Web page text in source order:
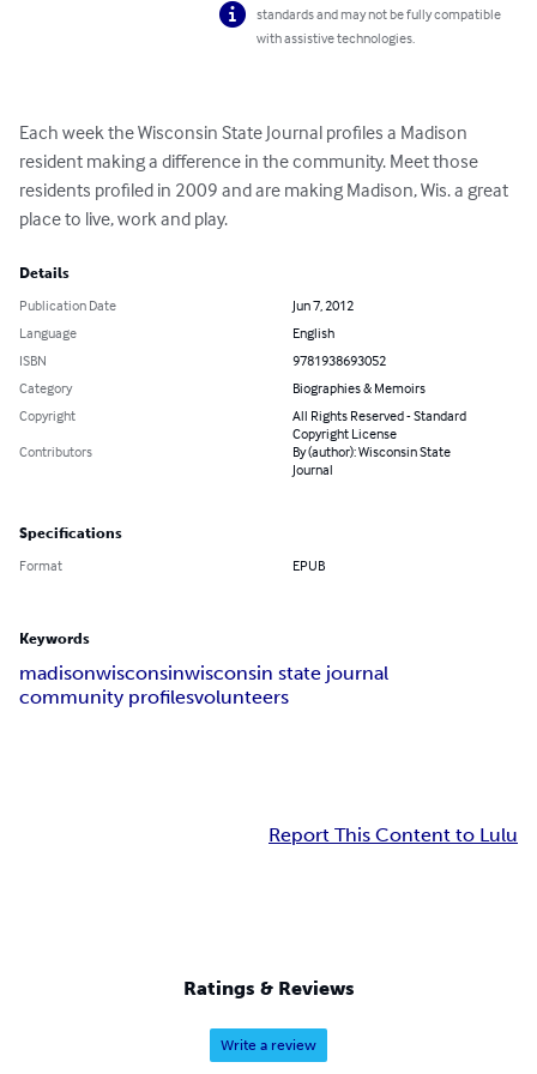
standards and may not be fully compatible
with assistive technologies.
Each week the Wisconsin State Journal profiles a Madison
resident making a difference in the community. Meet those
residents profiled in 2009 and are making Madison, Wis. a great
place to live, work and play.
Details
Publication Date
Jun 7, 2012
Language
English
ISBN
9781938693052
Category
Biographies & Memoirs
Copyright
All Rights Reserved - Standard
Copyright License
Contributors
By (author): Wisconsin State
Journal
Specifications
Format EPUB
Keywords
madisonwisconsinwisconsin state journal
community profilesvolunteers
Report This Content to Lulu
Ratings & Reviews
Write a review